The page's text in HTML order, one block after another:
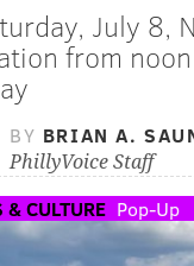
July 8,
from
BY BRIAN A.
PhillyVoice Staff
& CULTURE Pop-Up